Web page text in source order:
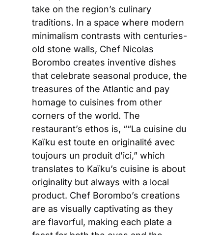
take on the region’s culinary
traditions. In a space where modern
minimalism contrasts with centuries-
old stone walls, Chef Nicolas
Borombo creates inventive dishes
that celebrate seasonal produce, the
treasures of the Atlantic and pay
homage to cuisines from other
corners of the world. The
restaurant’s ethos is, ““La cuisine du
Kaïku est toute en originalité avec
toujours un produit d’ici,” which
translates to Kaïku’s cuisine is about
originality but always with a local
product. Chef Borombo’s creations
are as visually captivating as they
are flavorful, making each plate a